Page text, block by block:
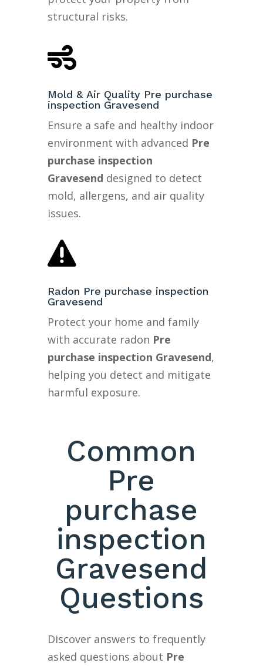
structural risks.

Mold & Air Quality Pre purchase
inspection Gravesend
Ensure a safe and healthy indoor
environment with advanced Pre
purchase inspection
Gravesend designed to detect
mold, allergens, and air quality
issues.

Radon Pre purchase inspection
Gravesend
Protect your home and family
with accurate radon Pre
purchase inspection Gravesend,
helping you detect and mitigate
harmful exposure.
Common
Pre
purchase
inspection
Gravesend
Questions
Discover answers to frequently
asked questions about Pre